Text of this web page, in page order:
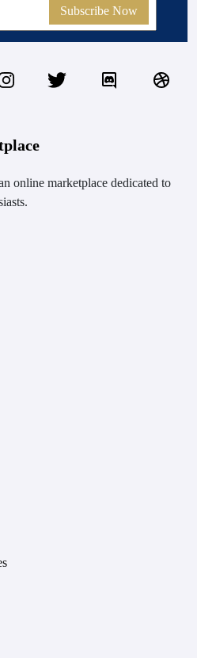
Subscribe Now
online marketplace dedicated to